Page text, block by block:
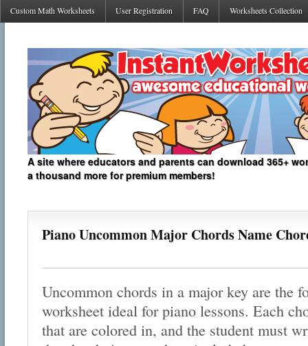
Custom Math Worksheets User Registration FAQ Worksheets Collection
A site where educators and parents can download 365+
a thousand more for premium members!
Piano Uncommon Major Chords Name
Uncommon chords in a major key are the
worksheet ideal for piano lessons. Each
that are colored in, and the student must